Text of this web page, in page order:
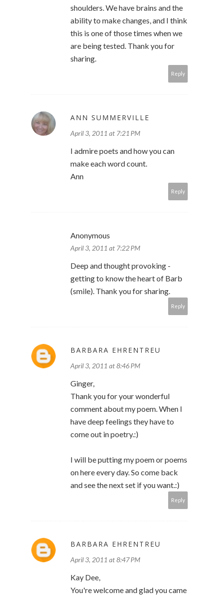
shoulders. We have brains and the
ability to make changes, and I think
this is one of those times when we
are being tested. Thank you for
sharing.
Reply
ANN SUMMERVILLE
April 3, 2011 at 7:21 PM
I admire poets and how you can
make each word count.
Ann
Reply
Anonymous
April 3, 2011 at 7:22 PM
Deep and thought provoking -
getting to know the heart of Barb
(smile). Thank you for sharing.
Reply
BARBARA EHRENTREU
April 3, 2011 at 8:46 PM
Ginger,
Thank you for your wonderful
comment about my poem. When I
have deep feelings they have to
come out in poetry.:)
I will be putting my poem or poems
on here every day. So come back
and see the next set if you want.:)
Reply
BARBARA EHRENTREU
April 3, 2011 at 8:47 PM
Kay Dee,
You're welcome and glad you came